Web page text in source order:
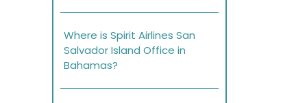
Where is Spirit Airlines San
Salvador Island Office in
Bahamas?